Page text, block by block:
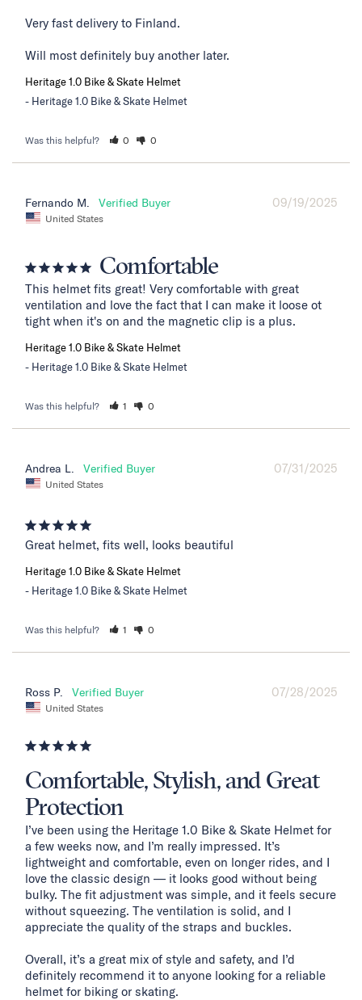
Very fast delivery to Finland.
Will most definitely buy another later.
Heritage 1.0 Bike & Skate Helmet
Heritage 1.0 Bike & Skate Helmet
Was this helpful? 0 0
09/19/2025
Fernando M.
United States
Comfortable
This helmet fits great! Very comfortable with great
ventilation and love the fact that I can make it loose ot
tight when it's on and the magnetic clip is a plus.
Heritage 1.0 Bike & Skate Helmet
Heritage 1.0 Bike & Skate Helmet
Was this helpful? 1 0
07/31/2025
Andrea L.
United States
Great helmet, fits well, looks beautiful
Heritage 1.0 Bike & Skate Helmet
Heritage 1.0 Bike & Skate Helmet
Was this helpful? 1 0
07/28/2025
Ross P.
United States
Comfortable, Stylish, and Great
Protection
I’ve been using the Heritage 1.0 Bike & Skate Helmet for
a few weeks now, and I’m really impressed. It’s
lightweight and comfortable, even on longer rides, and I
love the classic design — it looks good without being
bulky. The fit adjustment was simple, and it feels secure
without squeezing. The ventilation is solid, and I
appreciate the quality of the straps and buckles.
Overall, it’s a great mix of style and safety, and I’d
definitely recommend it to anyone looking for a reliable
helmet for biking or skating.